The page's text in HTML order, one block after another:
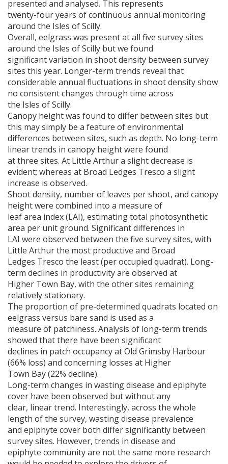
presented and analysed. This represents
twenty-four years of continuous annual monitoring
around the Isles of Scilly.
Overall, eelgrass was present at all five survey sites
around the Isles of Scilly but we found
significant variation in shoot density between survey
sites this year. Longer-term trends reveal that
considerable annual fluctuations in shoot density show
no consistent changes through time across
the Isles of Scilly.
Canopy height was found to differ between sites but
this may simply be a feature of environmental
differences between sites, such as depth. No long-term
linear trends in canopy height were found
at three sites. At Little Arthur a slight decrease is
evident; whereas at Broad Ledges Tresco a slight
increase is observed.
Shoot density, number of leaves per shoot, and canopy
height were combined into a measure of
leaf area index (LAI), estimating total photosynthetic
area per unit ground. Significant differences in
LAI were observed between the five survey sites, with
Little Arthur the most productive and Broad
Ledges Tresco the least (per occupied quadrat). Long-
term declines in productivity are observed at
Higher Town Bay, with the other sites remaining
relatively stationary.
The proportion of pre-determined quadrats located on
eelgrass versus bare sand is used as a
measure of patchiness. Analysis of long-term trends
showed that there have been significant
declines in patch occupancy at Old Grimsby Harbour
(66% loss) and concerning losses at Higher
Town Bay (22% decline).
Long-term changes in wasting disease and epiphyte
cover have been observed but without any
clear, linear trend. Interestingly, across the whole
length of the survey, wasting disease prevalence
and epiphyte cover both differ significantly between
survey sites. However, trends in disease and
epiphyte community are not the same more research